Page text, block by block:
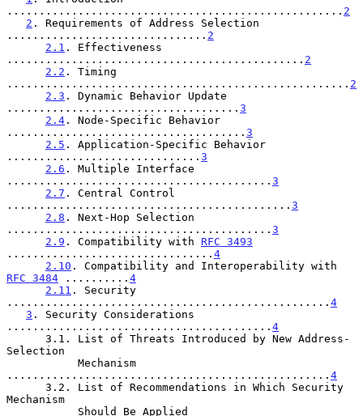
.................................................... 2
2 . Requirements of Address Selection
............................... 2
2.1 . Effectiveness
.............................................. 2
2.2 . Timing
..................................................... 2
2.3 . Dynamic Behavior Update
.................................... 3
2.4 . Node-Specific Behavior
..................................... 3
2.5 . Application-Specific Behavior
.............................. 3
2.6 . Multiple Interface
......................................... 3
2.7 . Central Control
............................................ 3
2.8 . Next-Hop Selection
......................................... 3
2.9 . Compatibility with RFC 3493
................................ 4
2.10
RFC 3484 .......... 4
2.11 . Security
.................................................. 4
3 . Security Considerations
......................................... 4
Selection
.................................................. 4
Mechanism